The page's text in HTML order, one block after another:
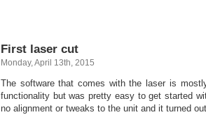
First laser cut
Monday, April 13th, 2015
The software that comes with the laser is
functionality but was pretty easy to get started
no alignment or tweaks to the unit and it turned